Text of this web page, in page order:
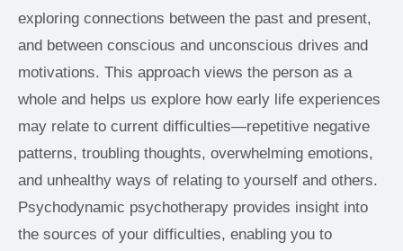
exploring connections between the past and present,
and between conscious and unconscious drives and
motivations. This approach views the person as a
whole and helps us explore how early life experiences
may relate to current difficulties—repetitive negative
patterns, troubling thoughts, overwhelming emotions,
and unhealthy ways of relating to yourself and others.
Psychodynamic psychotherapy provides insight into
the sources of your difficulties, enabling you to